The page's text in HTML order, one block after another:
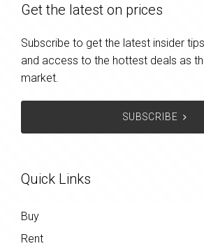
Get the latest on prices
Subscribe to get the latest insider
and access to the hottest deals as
market.
SUBSCRIBE
Quick Links
Buy
Rent